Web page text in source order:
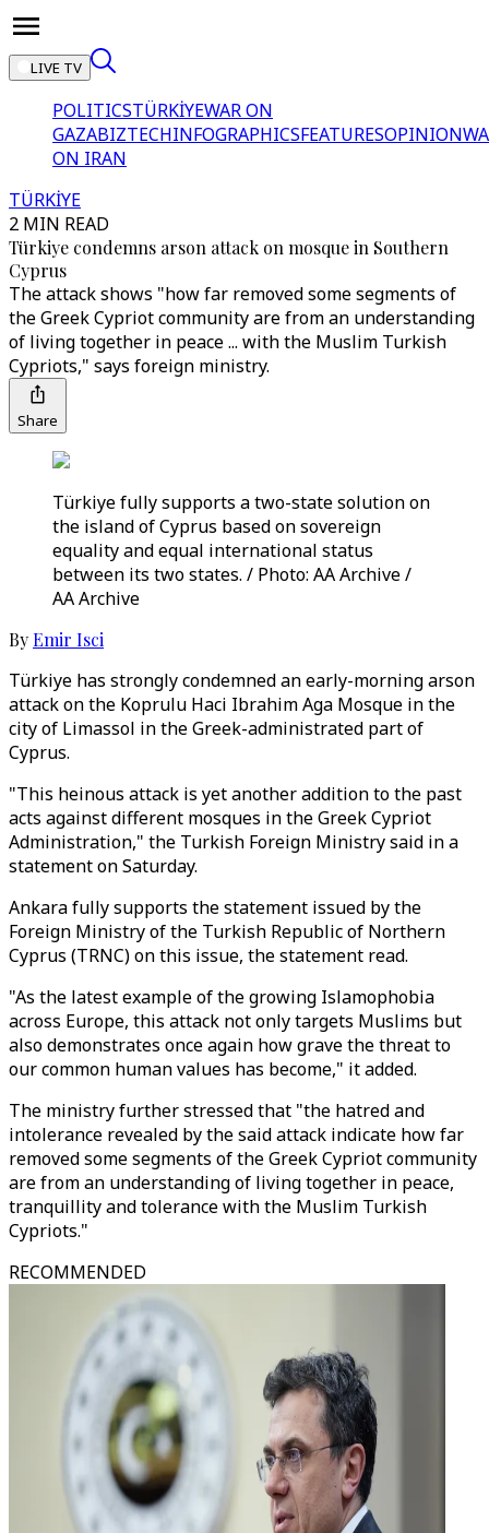
LIVE TV
POLITICSTÜRKİYEWAR ON
GAZABIZTECHINFOGRAPHICSFEATURESOPINION
ON IRAN
TÜRKİYE
2 MIN READ
Türkiye condemns arson attack on mosque in Southern
Cyprus
The attack shows "how far removed some segments of
the Greek Cypriot community are from an understanding
of living together in peace ... with the Muslim Turkish
Cypriots," says foreign ministry.
Share
Türkiye fully supports a two-state solution on
the island of Cyprus based on sovereign
equality and equal international status
between its two states. / Photo: AA Archive /
AA Archive
ByEmir Isci
Türkiye has strongly condemned an early-morning arson
attack on the Koprulu Haci Ibrahim Aga Mosque in the
city of Limassol in the Greek-administrated part of
Cyprus.
"This heinous attack is yet another addition to the past
acts against different mosques in the Greek Cypriot
Administration," the Turkish Foreign Ministry said in a
statement on Saturday.
Ankara fully supports the statement issued by the
Foreign Ministry of the Turkish Republic of Northern
Cyprus (TRNC) on this issue, the statement read.
"As the latest example of the growing Islamophobia
across Europe, this attack not only targets Muslims but
also demonstrates once again how grave the threat to
our common human values has become," it added.
The ministry further stressed that "the hatred and
intolerance revealed by the said attack indicate how far
removed some segments of the Greek Cypriot community
are from an understanding of living together in peace,
tranquillity and tolerance with the Muslim Turkish
Cypriots."
RECOMMENDED